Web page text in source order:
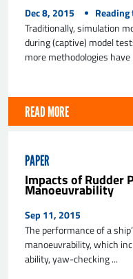
Dec 8, 2015
Traditionally, simulation
during (captive) model
more methodologies have
READ MORE
PAPER
Impacts of Rudder
Manoeuvrability
Sep 11, 2015
The performance of a
manoeuvrability, which
ability, yaw-checking ...